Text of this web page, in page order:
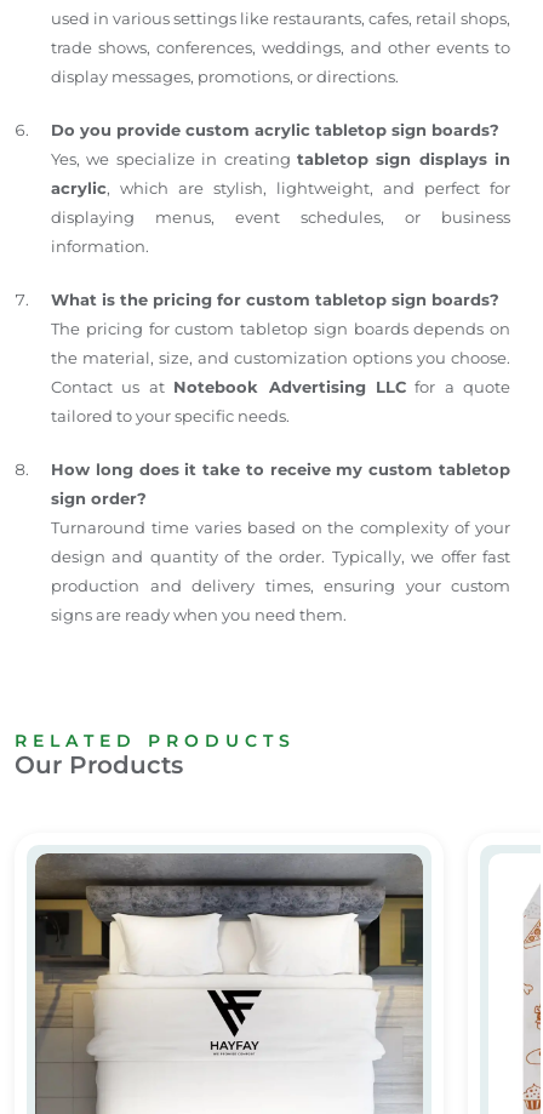
used in various settings like restaurants, cafes, retail shops,
trade shows, conferences, weddings, and other events to
display messages, promotions, or directions.
Do you provide custom acrylic tabletop sign boards?
Yes, we specialize in creating tabletop sign displays in
acrylic, which are stylish, lightweight, and perfect for
displaying menus, event schedules, or business
information.
What is the pricing for custom tabletop sign boards?
The pricing for custom tabletop sign boards depends on
the material, size, and customization options you choose.
Contact us at Notebook Advertising LLCfor a quote
tailored to your specific needs.
How long does it take to receive my custom tabletop
sign order?
Turnaround time varies based on the complexity of your
design and quantity of the order. Typically, we offer fast
production and delivery times, ensuring your custom
signs are ready when you need them.
RELATED PRODUCTS
Our Products
Custom Printed Bedsheets for Hotels & Hospitals Butter